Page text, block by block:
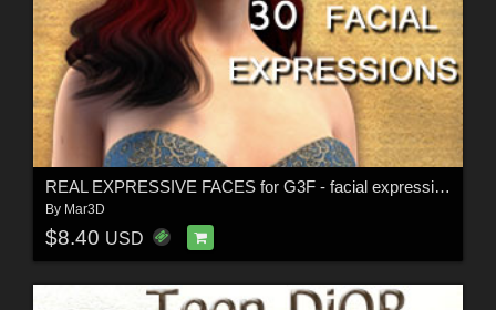
REAL EXPRESSIVE FACES for G3F - facial expressions
By Mar3D
$8.40 USD